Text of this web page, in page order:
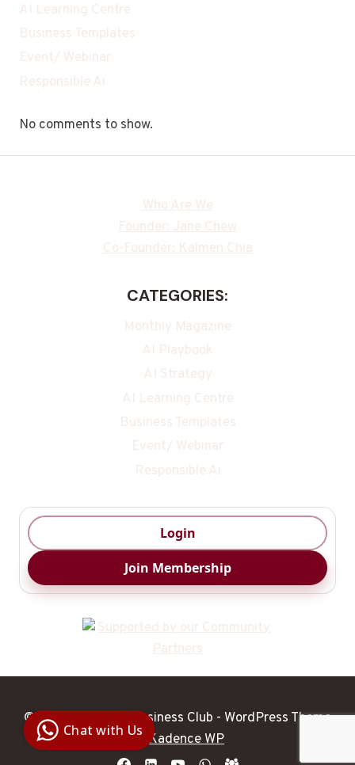
AI Learning Centre
Business Templates
Event/ Webinar
Responsible Ai
No comments to show.
Who Are We
Founder: Jane Chew
Co-Founder: Kalmen Chia
CATEGORIES:
Monthly Magazine
AI Playbook
AI Strategy
AI Learning Centre
Business Templates
Event/ Webinar
Responsible Ai
Login
Join Membership
© 2026 DigitalAI Business Club - WordPress Theme
by Kadence WP
Business
Club
Clarity |
Control |
Chat with Us